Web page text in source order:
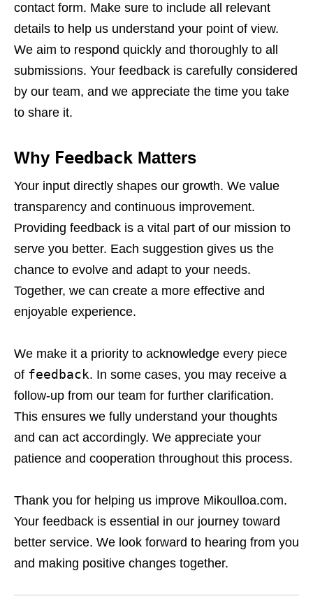
contact form. Make sure to include all relevant
details to help us understand your point of view.
We aim to respond quickly and thoroughly to all
submissions. Your feedback is carefully considered
by our team, and we appreciate the time you take
to share it.
Why Feedback Matters
Your input directly shapes our growth. We value
transparency and continuous improvement.
Providing feedback is a vital part of our mission to
serve you better. Each suggestion gives us the
chance to evolve and adapt to your needs.
Together, we can create a more effective and
enjoyable experience.
We make it a priority to acknowledge every piece
of feedback. In some cases, you may receive a
follow-up from our team for further clarification.
This ensures we fully understand your thoughts
and can act accordingly. We appreciate your
patience and cooperation throughout this process.
Thank you for helping us improve Mikoulloa.com.
Your feedback is essential in our journey toward
better service. We look forward to hearing from you
and making positive changes together.